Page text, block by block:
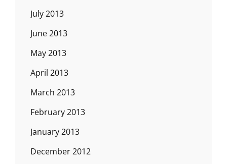
July 2013
June 2013
May 2013
April 2013
March 2013
February 2013
January 2013
December 2012